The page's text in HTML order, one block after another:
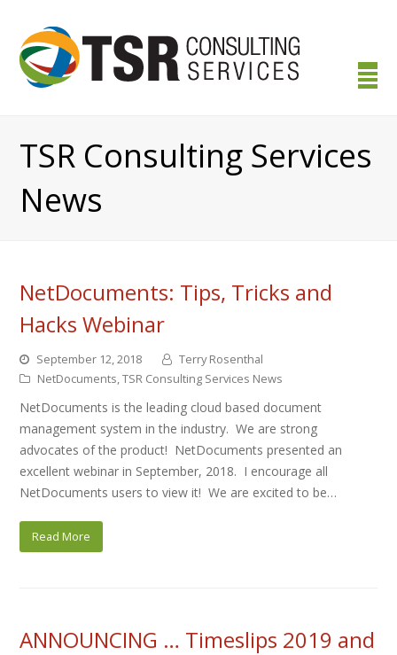
TSR Consulting Services
News
NetDocuments: Tips, Tricks and
Hacks Webinar
September 12, 2018
Terry Rosenthal
NetDocuments,TSR Consulting Services News
NetDocuments is the leading cloud based document
management system in the industry. We are strong
advocates of the product! NetDocuments presented an
excellent webinar in September, 2018. I encourage all
NetDocuments users to view it! We are excited to be…
Read More
ANNOUNCING … Timeslips 2019 and